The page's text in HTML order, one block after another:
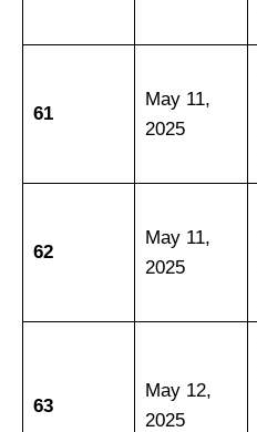
61
May 11,
2025
62
May 11,
2025
63
May 12,
2025